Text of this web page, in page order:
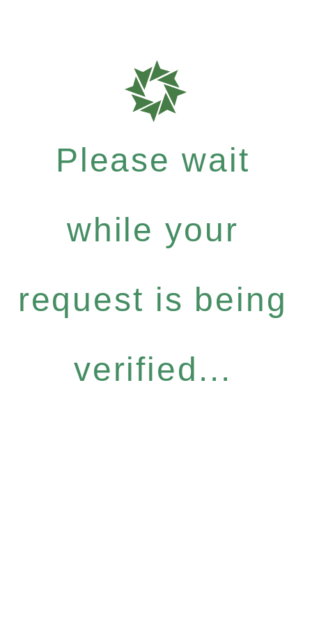
Please wait
while your
request is being
verified...